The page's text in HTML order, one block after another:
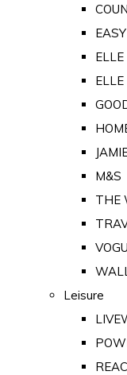
M&S
THE
Leisure